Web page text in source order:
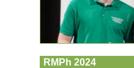
RMPh 2024